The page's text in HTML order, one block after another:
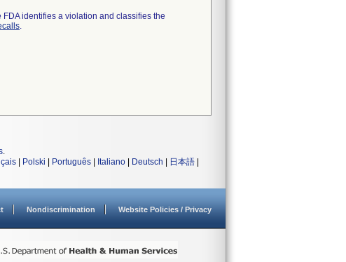
identifies a violation and classifies the
.
.
Polski Português Italiano Deutsch 日本語
Nondiscrimination Website Policies / Privacy